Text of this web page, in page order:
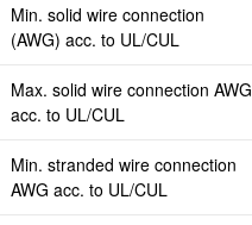
Min. solid wire connection
(AWG) acc. to UL/CUL
Max. solid wire connection AWG
acc. to UL/CUL
Min. stranded wire connection
AWG acc. to UL/CUL